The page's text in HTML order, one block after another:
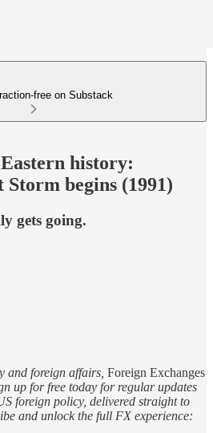
free on Substack
history:
begins (1991)
gets going.
and foreign affairs, Foreign Exchanges
up for free today for regular updates
foreign policy, delivered straight to
and unlock the full FX experience: